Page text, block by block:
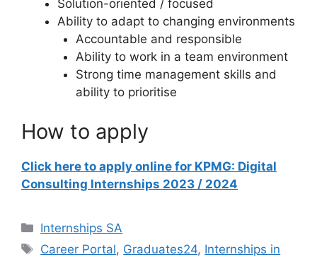
Solution-oriented / focused
Ability to adapt to changing environments
Accountable and responsible
Ability to work in a team environment
Strong time management skills and
ability to prioritise
How to apply
Click here to apply online for KPMG: Digital
Consulting Internships 2023 / 2024
Categories
Internships SA
Tags
Career Portal, Graduates24, Internships in